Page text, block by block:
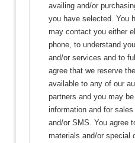
availing and/or
you have selected. You
may contact you either
phone, to understand
and/or services and to
agree that we reserve
available to any of our
partners and you may
information and for
and/or SMS. You agree
materials and/or special